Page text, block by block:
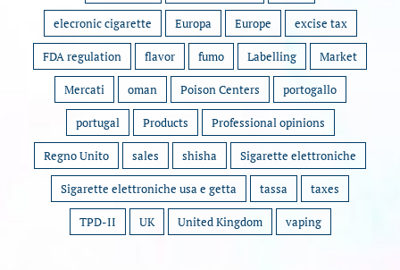
elecronic cigarette Europa Europe excise tax
FDA regulation flavor fumo Labelling Market
Mercati oman Poison Centers portogallo
portugal Products Professional opinions
Regno Unito sales shisha Sigarette elettroniche
Sigarette elettroniche usa e getta tassa taxes
TPD-II UK United Kingdom vaping